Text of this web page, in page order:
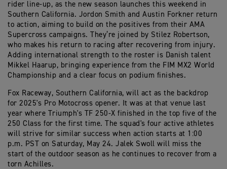
rider line-up, as the new season launches this weekend in
Southern California. Jordon Smith and Austin Forkner return
to action, aiming to build on the positives from their AMA
Supercross campaigns. They’re joined by Stilez Robertson,
who makes his return to racing after recovering from injury.
Adding international strength to the roster is Danish talent
Mikkel Haarup, bringing experience from the FIM MX2 World
Championship and a clear focus on podium finishes.
Fox Raceway, Southern California, will act as the backdrop
for 2025's Pro Motocross opener. It was at that venue last
year where Triumph's TF 250-X finished in the top five of the
250 Class for the first time. The squad's four active athletes
will strive for similar success when action starts at 1:00
p.m. PST on Saturday, May 24. Jalek Swoll will miss the
start of the outdoor season as he continues to recover from a
torn Achilles.